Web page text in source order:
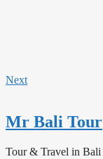
Next
Mr Bali Tour
Tour & Travel in Bali